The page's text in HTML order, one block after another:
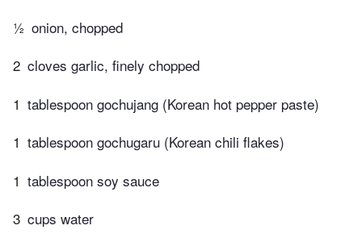
½ onion, chopped
2 cloves garlic, finely chopped
1 tablespoon gochujang (Korean hot pepper paste)
1 tablespoon gochugaru (Korean chili flakes)
1 tablespoon soy sauce
3 cups water